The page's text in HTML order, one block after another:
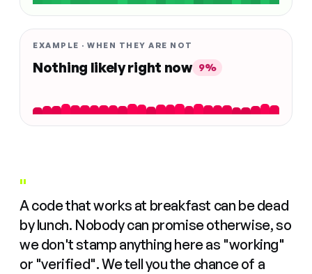
EXAMPLE · WHEN THEY ARE NOT
Nothing likely right now 9%
"
A code that works at breakfast can be dead
by lunch. Nobody can promise otherwise, so
we don't stamp anything here as "working"
or "verified". We tell you the chance of a